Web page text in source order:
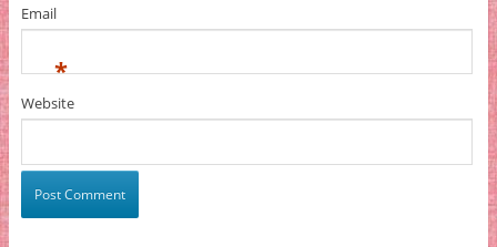
Email
*
Website